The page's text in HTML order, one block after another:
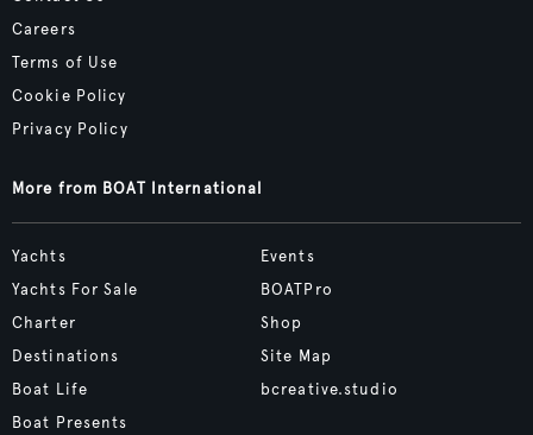
Careers
Terms of Use
Cookie Policy
Privacy Policy
More from BOAT International
Yachts
Yachts For Sale
Charter
Destinations
Boat Life
Boat Presents
Events
BOATPro
Shop
Site Map
bcreative.studio